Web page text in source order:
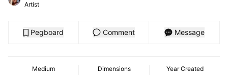
Artist
Pegboard Comment Message
Medium Dimensions Year Created